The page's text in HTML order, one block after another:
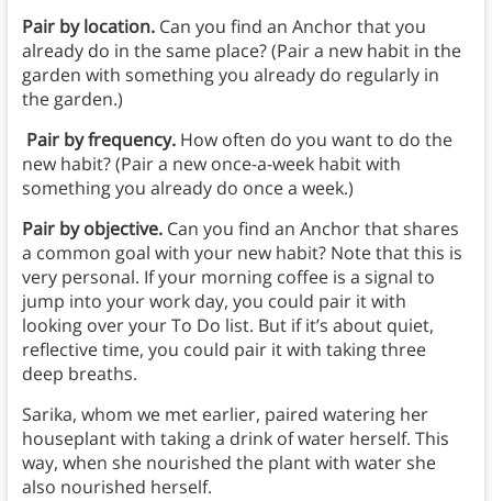
Pair by location. Can you find an Anchor that you
already do in the same place? (Pair a new habit in the
garden with something you already do regularly in
the garden.)
Pair by frequency.How often do you want to do the
new habit? (Pair a new once-a-week habit with
something you already do once a week.)
Pair by objective.Can you find an Anchor that shares
a common goal with your new habit? Note that this is
very personal. If your morning coffee is a signal to
jump into your work day, you could pair it with
looking over your To Do list. But if it’s about quiet,
reflective time, you could pair it with taking three
deep breaths.
Sarika, whom we met earlier, paired watering her
houseplant with taking a drink of water herself. This
way, when she nourished the plant with water she
also nourished herself.